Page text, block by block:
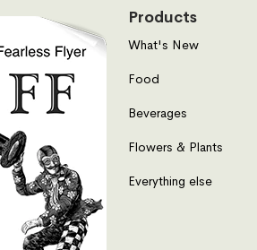
Products
What's New
Food
Beverages
Flowers & Plants
Everything else